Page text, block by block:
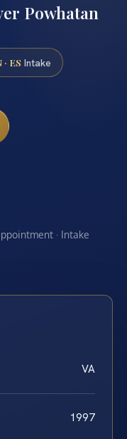
Powhatan
· ES Intake
· Intake
VA
1997